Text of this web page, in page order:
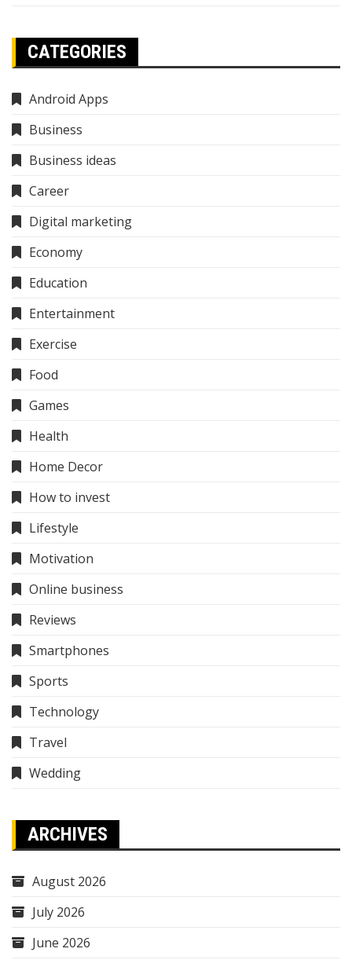
CATEGORIES
Android Apps
Business
Business ideas
Career
Digital marketing
Economy
Education
Entertainment
Exercise
Food
Games
Health
Home Decor
How to invest
Lifestyle
Motivation
Online business
Reviews
Smartphones
Sports
Technology
Travel
Wedding
ARCHIVES
August 2026
July 2026
June 2026